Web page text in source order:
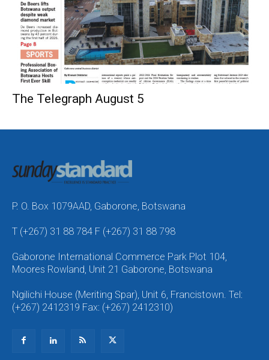
The Telegraph August 5
P. O. Box 1079AAD, Gaborone, Botswana
T (+267) 31 88 784 F (+267) 31 88 798
Gaborone International Commerce Park Plot 104,
Moores Rowland, Unit 21 Gaborone, Botswana
Ngilichi House (Meriting Spar), Unit 6, Francistown. Tel:
(+267) 2412319 Fax: (+267) 2412310)